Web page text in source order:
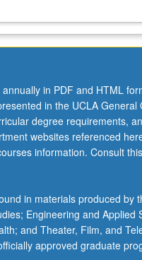
in PDF and HTML
in the UCLA
degree requirements,
websites referenced
information. Consult
in materials produced by
Engineering and
and Theater, Film, and
approved graduate